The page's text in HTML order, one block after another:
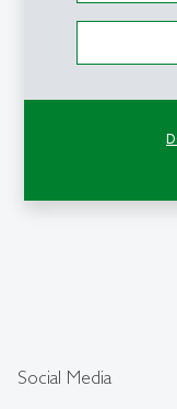
Social Media